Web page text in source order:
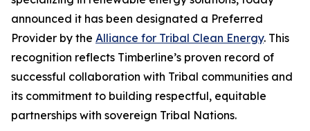
announced it has been designated a Preferred
Provider by the Alliance for Tribal Clean Energy. This
recognition reflects Timberline’s proven record of
successful collaboration with Tribal communities and
its commitment to building respectful, equitable
partnerships with sovereign Tribal Nations.